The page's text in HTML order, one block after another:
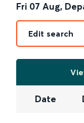
Fri 07 Aug,
Edit search
Date